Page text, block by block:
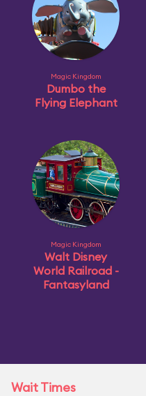
Magic Kingdom
Dumbo the
Flying Elephant
Magic Kingdom
Walt Disney
World Railroad -
Fantasyland
Wait Times